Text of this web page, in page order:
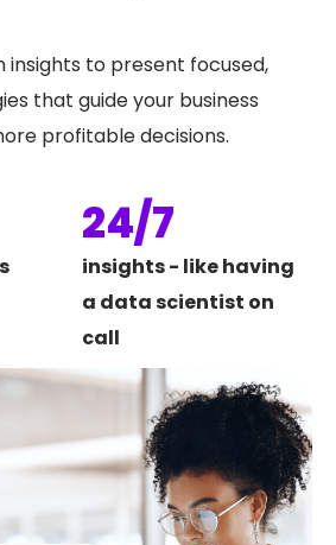
insights to present focused,
that guide your business
profitable decisions.
24/7
insights - like having
a data scientist on
call